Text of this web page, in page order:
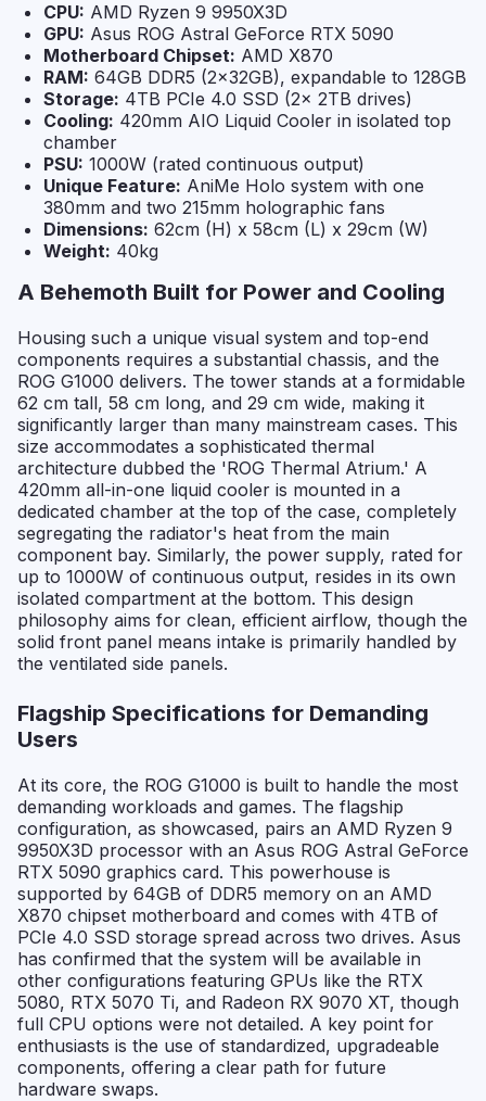
CPU: AMD Ryzen 9 9950X3D
GPU: Asus ROG Astral GeForce RTX 5090
Motherboard Chipset: AMD X870
RAM: 64GB DDR5 (2x32GB), expandable to 128GB
Storage: 4TB PCIe 4.0 SSD (2x 2TB drives)
Cooling: 420mm AIO Liquid Cooler in isolated top
chamber
PSU: 1000W (rated continuous output)
Unique Feature: AniMe Holo system with one
380mm and two 215mm holographic fans
Dimensions: 62cm (H) x 58cm (L) x 29cm (W)
Weight: 40kg
A Behemoth Built for Power and Cooling
Housing such a unique visual system and top-end
components requires a substantial chassis, and the
ROG G1000 delivers. The tower stands at a formidable
62 cm tall, 58 cm long, and 29 cm wide, making it
significantly larger than many mainstream cases. This
size accommodates a sophisticated thermal
architecture dubbed the 'ROG Thermal Atrium.' A
420mm all-in-one liquid cooler is mounted in a
dedicated chamber at the top of the case, completely
segregating the radiator's heat from the main
component bay. Similarly, the power supply, rated for
up to 1000W of continuous output, resides in its own
isolated compartment at the bottom. This design
philosophy aims for clean, efficient airflow, though the
solid front panel means intake is primarily handled by
the ventilated side panels.
Flagship Specifications for Demanding
Users
At its core, the ROG G1000 is built to handle the most
demanding workloads and games. The flagship
configuration, as showcased, pairs an AMD Ryzen 9
9950X3D processor with an Asus ROG Astral GeForce
RTX 5090 graphics card. This powerhouse is
supported by 64GB of DDR5 memory on an AMD
X870 chipset motherboard and comes with 4TB of
PCIe 4.0 SSD storage spread across two drives. Asus
has confirmed that the system will be available in
other configurations featuring GPUs like the RTX
5080, RTX 5070 Ti, and Radeon RX 9070 XT, though
full CPU options were not detailed. A key point for
enthusiasts is the use of standardized, upgradeable
components, offering a clear path for future
hardware swaps.